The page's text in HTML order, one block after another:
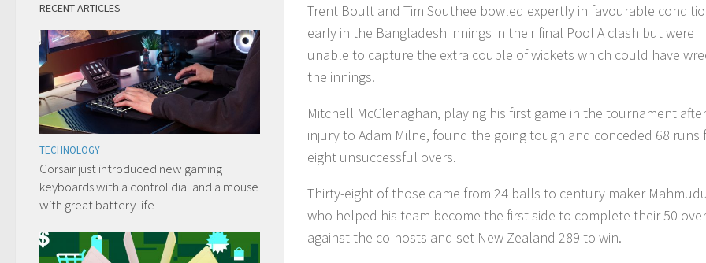
Trent Boult and Tim Southee bowled expertly in favourable
early in the Bangladesh innings in their final Pool A clash but were
unable to capture the extra couple of wickets which could have
the innings.
Mitchell McClenaghan, playing his first game in the tournament after
injury to Adam Milne, found the going tough and conceded 68 runs
eight unsuccessful overs.
Thirty-eight of those came from 24 balls to century maker
who helped his team become the first side to complete their 50
against the co-hosts and set New Zealand 289 to win.
RECENT ARTICLES
TECHNOLOGY
Corsair just introduced new gaming
keyboards with a control dial and a mouse
with great battery life